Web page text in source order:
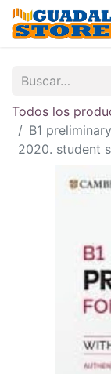
Todos los
B1
2020. student